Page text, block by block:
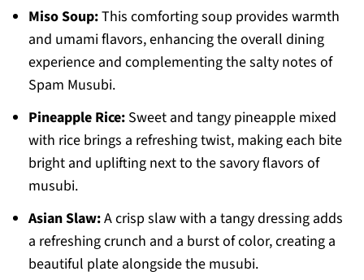
Miso Soup:This comforting soup provides warmth
and umami flavors, enhancing the overall dining
experience and complementing the salty notes of
Spam Musubi.
Pineapple Rice:Sweet and tangy pineapple mixed
with rice brings a refreshing twist, making each bite
bright and uplifting next to the savory flavors of
musubi.
Asian Slaw:A crisp slaw with a tangy dressing adds
a refreshing crunch and a burst of color, creating a
beautiful plate alongside the musubi.